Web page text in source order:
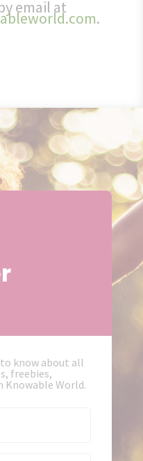
email at
.
know about all
freebies,
Knowable World.